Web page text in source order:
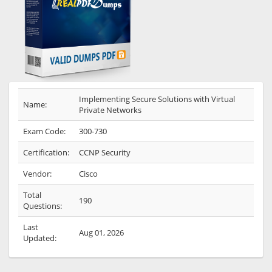
Name:
Implementing Secure Solutions with Virtual
Private Networks
Exam Code:
300-730
Certification:
CCNP Security
Vendor:
Cisco
Total
Questions:
190
Last
Updated:
Aug 01, 2026